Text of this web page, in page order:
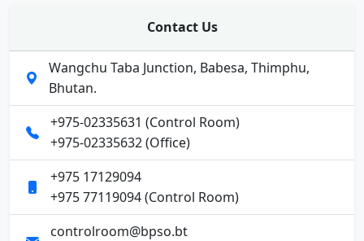
Contact Us
Wangchu Taba Junction, Babesa, Thimphu,
Bhutan.
+975-02335631 (Control Room)
+975-02335632 (Office)
+975 17129094
+975 77119094 (Control Room)
controlroom@bpso.bt